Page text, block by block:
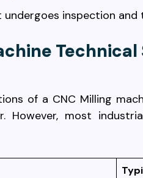
undergoes inspection and
of a CNC Milling
However, most